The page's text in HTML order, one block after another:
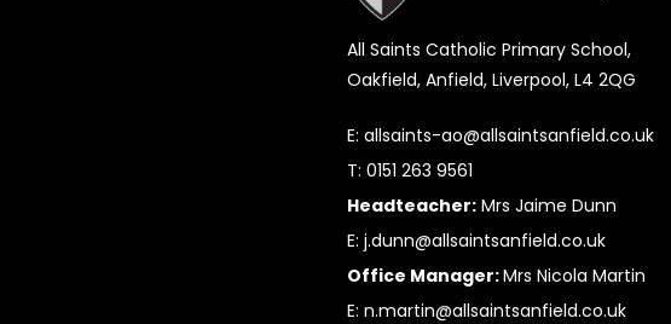
All Saints Catholic Primary School,
Oakfield, Anfield, Liverpool, L4 2QG
E:allsaints-ao@allsaintsanfield.co.uk
T: 0151 263 9561
Headteacher: Mrs Jaime Dunn
E:j.dunn@allsaintsanfield.co.uk
Office Manager:Mrs Nicola Martin
E:n.martin@allsaintsanfield.co.uk